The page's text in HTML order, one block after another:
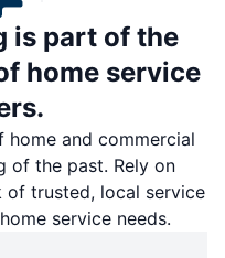
is part of the
home service
home and commercial
of the past. Rely on
of trusted, local service
service needs.